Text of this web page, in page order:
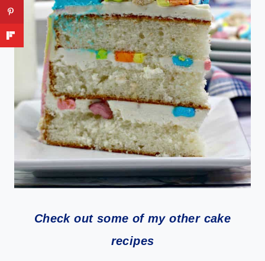
Check out some of my other cake
recipes